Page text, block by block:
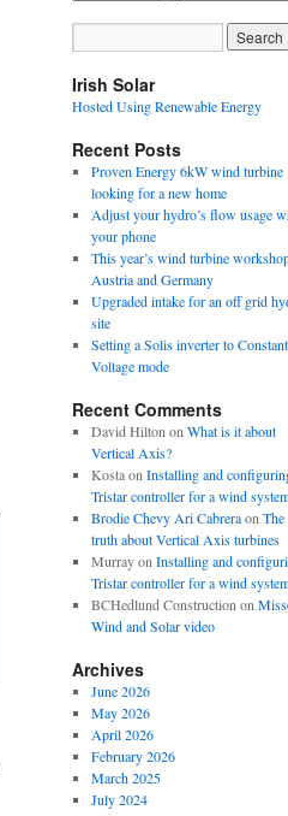
and
view
posts
Irish Solar
Hosted Using Renewable Energy
Recent Posts
Proven Energy 6kW wind turbine
looking for a new home
Adjust your hydro’s flow usage
your phone
This year’s wind turbine
Austria and Germany
Upgraded intake for an off grid
site
Setting a Solis inverter to Constant
Voltage mode
Recent Comments
David HiltononWhat is it about
Vertical Axis?
KostaonInstalling and
Tristar controller for a wind
Brodie Chevy Ari CabreraonThe
truth about Vertical Axis turbines
MurrayonInstalling and
Tristar controller for a wind
BCHedlund Constructionon
Wind and Solar video
Archives
June 2026
May 2026
April 2026
February 2026
March 2025
July 2024